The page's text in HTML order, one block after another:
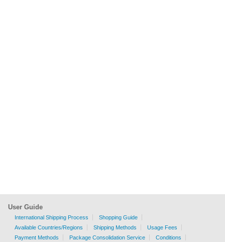
User Guide
International Shipping Process
Shopping Guide
Available Countries/Regions
Shipping Methods
Usage Fees
Payment Methods
Package Consolidation Service
Conditions